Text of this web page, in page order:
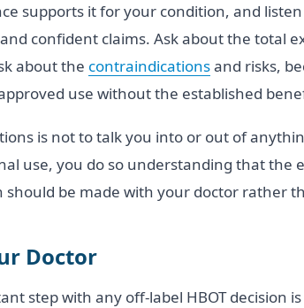
supports it for your condition, and
confident claims. Ask about the total
about the contraindicationsand risks,
use without the established
is not to talk you into or out of
use, you do so understanding that the
should be made with your doctor rather
Doctor
step with any off-label HBOT decision